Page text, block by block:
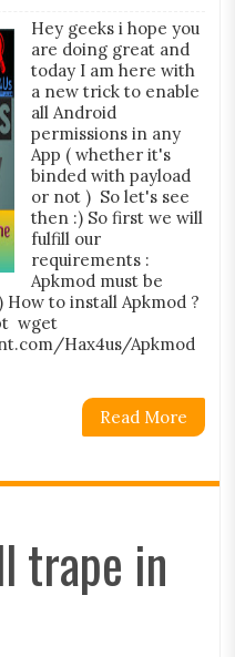
Hey geeks i hope you
are doing great and
today I am here with
a new trick to enable
all Android
permissions in any
App ( whether it's
binded with payload
or not ) So let's see
then :) So first we will
fulfill our
requirements :
Apkmod must be
to install Apkmod ?
wget
Hax4us/Apkmod
Read More
trape in